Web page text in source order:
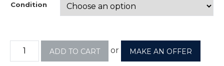
Condition
ADD TO CART or MAKE AN OFFER